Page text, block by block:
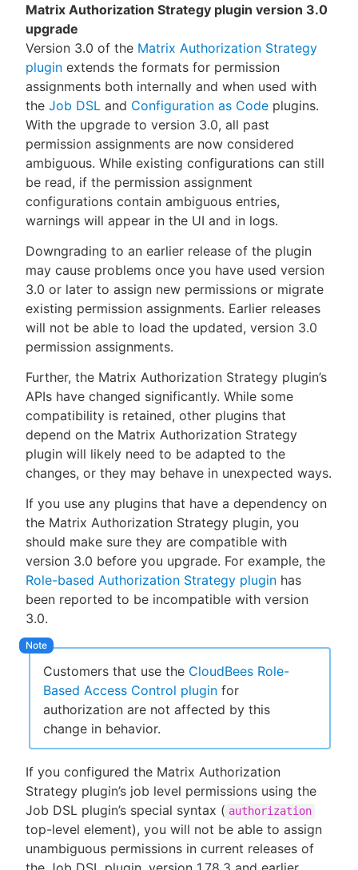
Matrix Authorization Strategy plugin version 3.0
upgrade
Version 3.0 of the Matrix Authorization Strategy
plugin extends the formats for permission
assignments both internally and when used with
the Job DSL and Configuration as Code plugins.
With the upgrade to version 3.0, all past
permission assignments are now considered
ambiguous. While existing configurations can still
be read, if the permission assignment
configurations contain ambiguous entries,
warnings will appear in the UI and in logs.
Downgrading to an earlier release of the plugin
may cause problems once you have used version
3.0 or later to assign new permissions or migrate
existing permission assignments. Earlier releases
will not be able to load the updated, version 3.0
permission assignments.
Further, the Matrix Authorization Strategy plugin’s
APIs have changed significantly. While some
compatibility is retained, other plugins that
depend on the Matrix Authorization Strategy
plugin will likely need to be adapted to the
changes, or they may behave in unexpected ways.
If you use any plugins that have a dependency on
the Matrix Authorization Strategy plugin, you
should make sure they are compatible with
version 3.0 before you upgrade. For example, the
Role-based Authorization Strategy plugin has
been reported to be incompatible with version
3.0.
Customers that use the CloudBees Role-
Based Access Control plugin for
authorization are not affected by this
change in behavior.
If you configured the Matrix Authorization
Strategy plugin’s job level permissions using the
Job DSL plugin’s special syntax ( authorization
top-level element), you will not be able to assign
unambiguous permissions in current releases of